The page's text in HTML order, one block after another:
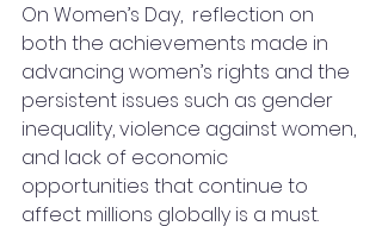
On Women’s Day,  reflection on
both the achievements made in
advancing women’s rights and the
persistent issues such as gender
inequality, violence against women,
and lack of economic
opportunities that continue to
affect millions globally is a must.